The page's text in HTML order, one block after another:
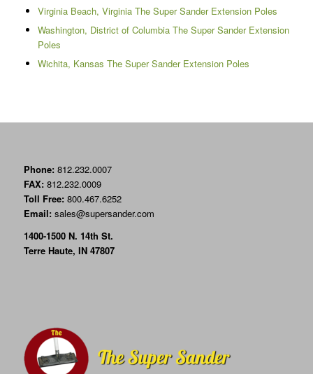
Virginia Beach, Virginia The Super Sander Extension Poles
Washington, District of Columbia The Super Sander Extension
Poles
Wichita, Kansas The Super Sander Extension Poles
Phone: 812.232.0007
FAX:812.232.0009
Toll Free: 800.467.6252
Email: sales@supersander.com
1400-1500 N. 14th St.
Terre Haute, IN 47807